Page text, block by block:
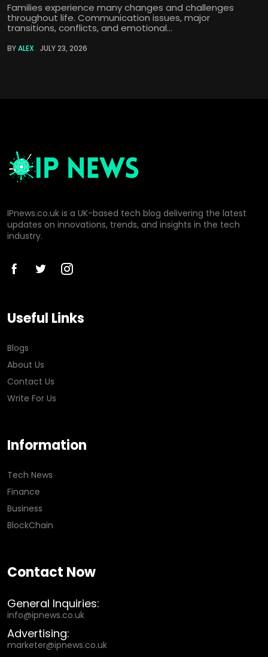
Families experience many changes and challenges
throughout life. Communication issues, major
transitions, conflicts, and emotional...
BYALEX JULY 23, 2026
IPnews.co.uk is a UK-based tech blog delivering the latest
updates on innovations, trends, and insights in the tech
industry.
Useful Links
Blogs
About Us
Contact Us
Write For Us
Information
Tech News
Finance
Business
BlockChain
Contact Now
General Inquiries:
info@ipnews.co.uk
Advertising:
marketer@ipnews.co.uk